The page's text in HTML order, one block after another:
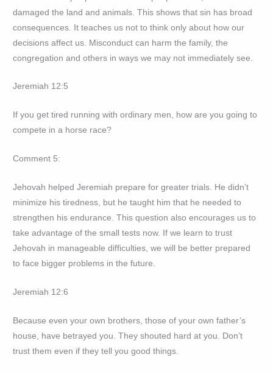
damaged the land and animals. This shows that sin has broad
consequences. It teaches us not to think only about how our
decisions affect us. Misconduct can harm the family, the
congregation and others in ways we may not immediately see.
Jeremiah 12:5
If you get tired running with ordinary men, how are you going to
compete in a horse race?
Comment 5:
Jehovah helped Jeremiah prepare for greater trials. He didn’t
minimize his tiredness, but he taught him that he needed to
strengthen his endurance. This question also encourages us to
take advantage of the small tests now. If we learn to trust
Jehovah in manageable difficulties, we will be better prepared
to face bigger problems in the future.
Jeremiah 12:6
Because even your own brothers, those of your own father’s
house, have betrayed you. They shouted hard at you. Don’t
trust them even if they tell you good things.